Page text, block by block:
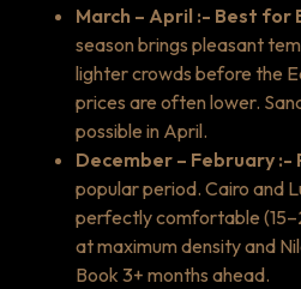
March – April :- Best for
season brings pleasant
lighter crowds before the
prices are often lower.
possible in April.
December – February :-
popular period. Cairo and
perfectly comfortable
at maximum density and
Book 3+ months ahead.